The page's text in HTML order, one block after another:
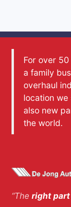
For over
a family
overhaul
location we
also new
the world.
“The right part